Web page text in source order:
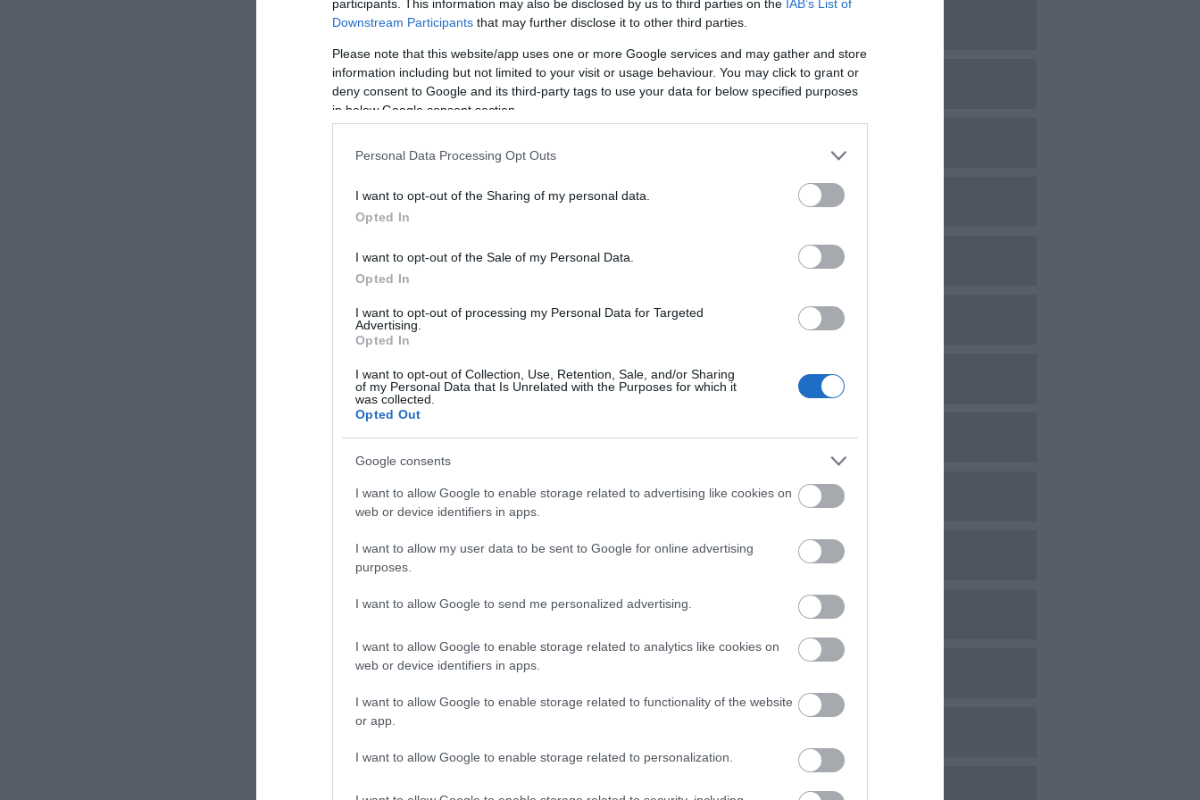
participants. This information may also be disclosed by us to third parties on the IAB’s List of
Downstream Participants that may further disclose it to other third parties.
Please note that this website/app uses one or more Google services and may gather and store
information including but not limited to your visit or usage behaviour. You may click to grant or
deny consent to Google and its third-party tags to use your data for below specified purposes
in below Google consent section.
Personal Data Processing Opt Outs
I want to opt-out of the Sharing of my personal data.
Opted In
I want to opt-out of the Sale of my Personal Data.
Opted In
I want to opt-out of processing my Personal Data for Targeted
Advertising.
Opted In
I want to opt-out of Collection, Use, Retention, Sale, and/or Sharing
of my Personal Data that Is Unrelated with the Purposes for which it
was collected.
Opted Out
Google consents
I want to allow Google to enable storage related to advertising like cookies on
web or device identifiers in apps.
I want to allow my user data to be sent to Google for online advertising
purposes.
I want to allow Google to send me personalized advertising.
I want to allow Google to enable storage related to analytics like cookies on
web or device identifiers in apps.
I want to allow Google to enable storage related to functionality of the website
or app.
I want to allow Google to enable storage related to personalization.
May 2024
March 2024
February 2024
January 2024
December 2023
November 2023
October 2023
September 2023
August 2023
May 2023